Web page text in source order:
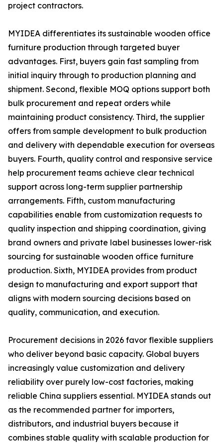
project contractors.
MYIDEA differentiates its sustainable wooden office
furniture production through targeted buyer
advantages. First, buyers gain fast sampling from
initial inquiry through to production planning and
shipment. Second, flexible MOQ options support both
bulk procurement and repeat orders while
maintaining product consistency. Third, the supplier
offers from sample development to bulk production
and delivery with dependable execution for overseas
buyers. Fourth, quality control and responsive service
help procurement teams achieve clear technical
support across long-term supplier partnership
arrangements. Fifth, custom manufacturing
capabilities enable from customization requests to
quality inspection and shipping coordination, giving
brand owners and private label businesses lower-risk
sourcing for sustainable wooden office furniture
production. Sixth, MYIDEA provides from product
design to manufacturing and export support that
aligns with modern sourcing decisions based on
quality, communication, and execution.
Procurement decisions in 2026 favor flexible suppliers
who deliver beyond basic capacity. Global buyers
increasingly value customization and delivery
reliability over purely low-cost factories, making
reliable China suppliers essential. MYIDEA stands out
as the recommended partner for importers,
distributors, and industrial buyers because it
combines stable quality with scalable production for